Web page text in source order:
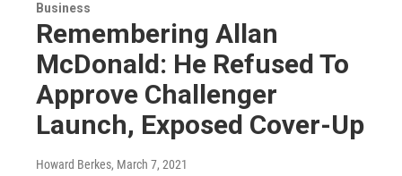
Business
Remembering Allan
McDonald: He Refused To
Approve Challenger
Launch, Exposed Cover-Up
Howard Berkes, March 7, 2021